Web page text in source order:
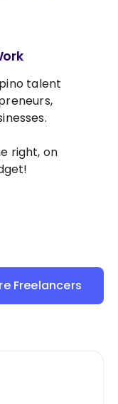
talent
right, on
Freelancers
Up as a